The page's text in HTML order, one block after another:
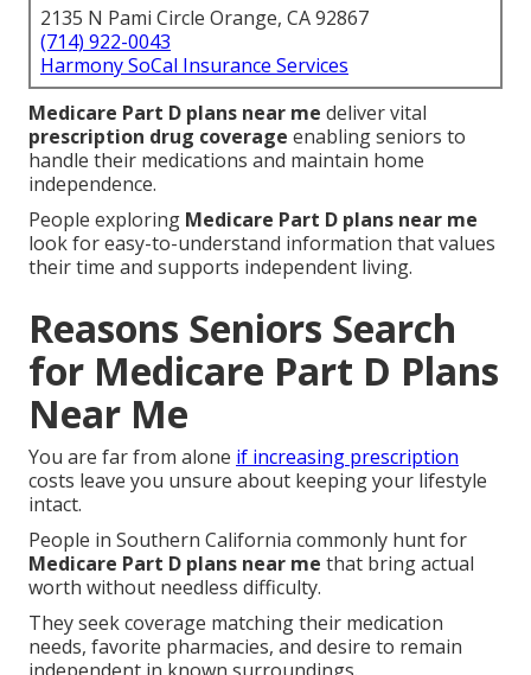
2135 N Pami Circle Orange, CA 92867
(714) 922-0043
Harmony SoCal Insurance Services
Medicare Part D plans near me deliver vital
prescription drug coverage enabling seniors to
handle their medications and maintain home
independence.
People exploring Medicare Part D plans near me
look for easy-to-understand information that values
their time and supports independent living.
Reasons Seniors Search
for Medicare Part D Plans
Near Me
You are far from alone if increasing prescription
costs leave you unsure about keeping your lifestyle
intact.
People in Southern California commonly hunt for
Medicare Part D plans near me that bring actual
worth without needless difficulty.
They seek coverage matching their medication
needs, favorite pharmacies, and desire to remain